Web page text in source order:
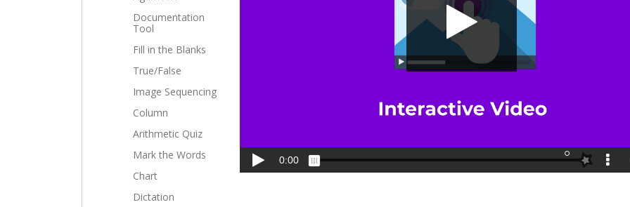
Documentation
Tool
Fill in the Blanks
True/False
Image Sequencing
Column
Arithmetic Quiz
Mark the Words
Chart
Dictation